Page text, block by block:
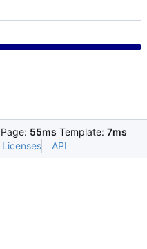
Page: 55ms Template: 7ms
Licenses API